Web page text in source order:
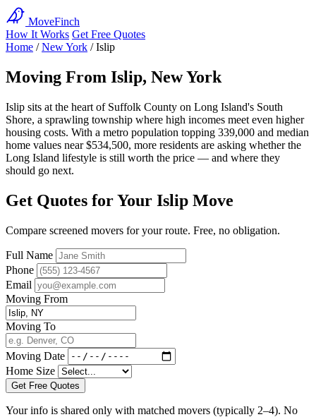
MoveFinch
How It Works Get Free Quotes
Home / New York / Islip
Moving From Islip, New York
Islip sits at the heart of Suffolk County on Long Island's South
Shore, a sprawling township where high incomes meet even higher
housing costs. With a metro population topping 339,000 and median
home values near $534,500, more residents are asking whether the
Long Island lifestyle is still worth the price — and where they
should go next.
Get Quotes for Your Islip Move
Compare screened movers for your route. Free, no obligation.
Full Name
Phone
Email
Moving From
Moving To
Moving Date
Home Size
Get Free Quotes
Your info is shared only with matched movers (typically 2–4). No